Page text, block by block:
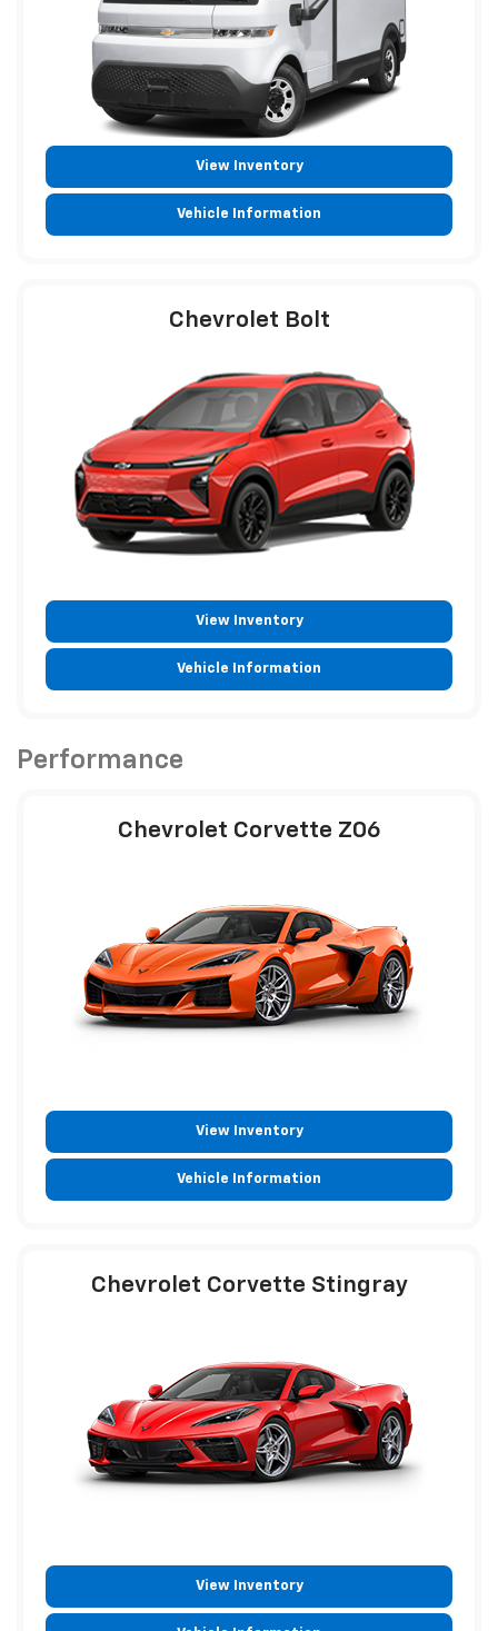
View Inventory
Vehicle Information
Chevrolet Bolt
View Inventory
Vehicle Information
Performance
Chevrolet Corvette Z06
View Inventory
Vehicle Information
Chevrolet Corvette Stingray
View Inventory